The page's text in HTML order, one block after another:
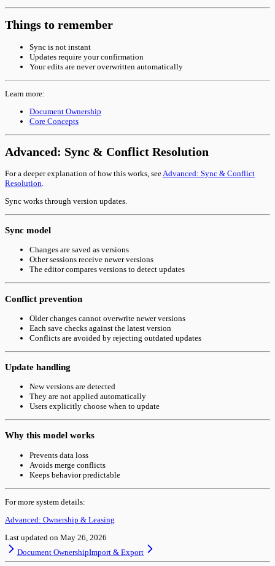
Things to remember
Sync is not instant
Updates require your confirmation
Your edits are never overwritten automatically
Learn more:
Document Ownership
Core Concepts
Advanced: Sync & Conflict Resolution
For a deeper explanation of how this works, see Advanced: Sync & Conflict
Resolution
Sync works through version updates.
Sync model
Changes are saved as versions
Other sessions receive newer versions
The editor compares versions to detect updates
Conflict prevention
Older changes cannot overwrite newer versions
Each save checks against the latest version
Conflicts are avoided by rejecting outdated updates
Update handling
New versions are detected
They are not applied automatically
Users explicitly choose when to update
Why this model works
Prevents data loss
Avoids merge conflicts
Keeps behavior predictable
For more system details:
Advanced: Ownership & Leasing
Last updated on May 26, 2026
Document OwnershipImport & Export